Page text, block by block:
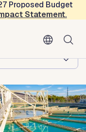
Proposed Budget
Statement.